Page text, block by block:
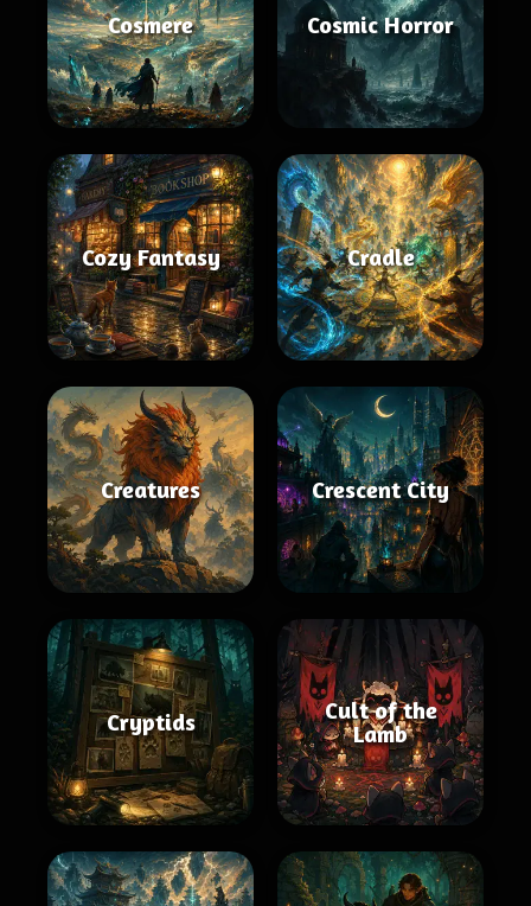
Cosmere Cosmic Horror
Cozy Fantasy Cradle
Creatures Crescent City
Cryptids
Cult of the
Lamb